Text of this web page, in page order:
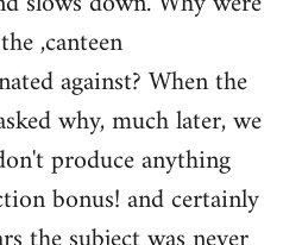
,canteen
against? When the
why, much later, we
produce anything
bonus! and certainly